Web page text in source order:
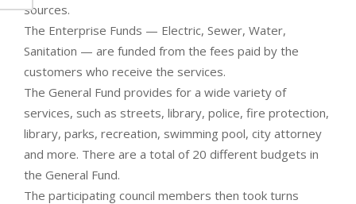
sources.
The Enterprise Funds — Electric, Sewer, Water,
Sanitation — are funded from the fees paid by the
customers who receive the services.
The General Fund provides for a wide variety of
services, such as streets, library, police, fire protection,
library, parks, recreation, swimming pool, city attorney
and more. There are a total of 20 different budgets in
the General Fund.
The participating council members then took turns